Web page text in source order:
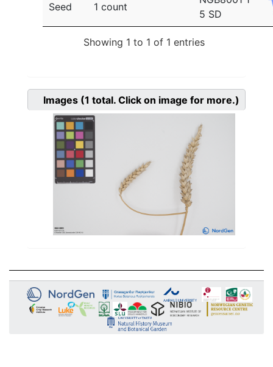
Seed 1 count
5 SD
Showing 1 to 1 of 1 entries
Images (1 total. Click on image for more.)